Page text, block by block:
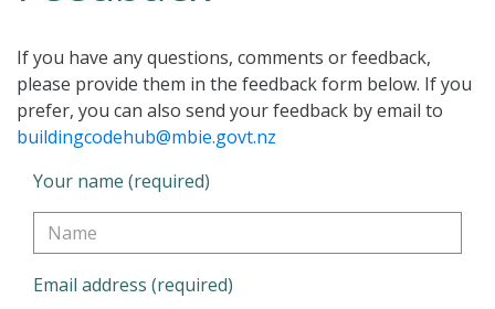
If you have any questions, comments or feedback,
please provide them in the feedback form below. If you
prefer, you can also send your feedback by email to
buildingcodehub@mbie.govt.nz
Your name (required)
Email address (required)